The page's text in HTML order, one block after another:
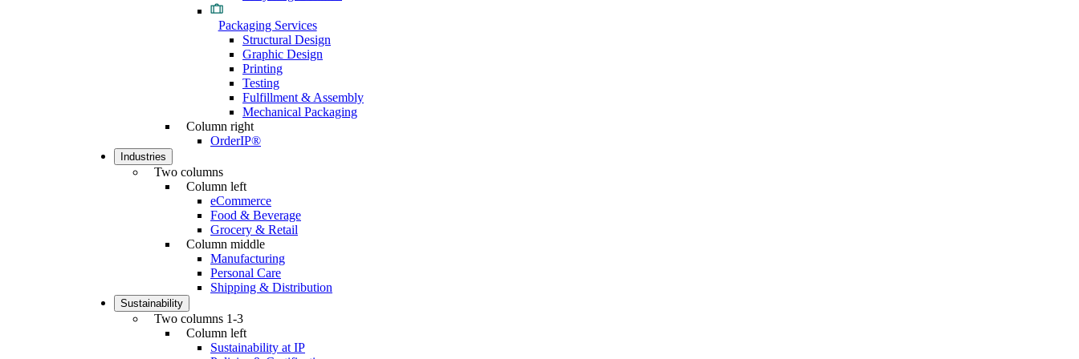
Packaging Services
Structural Design
Graphic Design
Printing
Testing
Fulfillment & Assembly
Mechanical Packaging
Column right
OrderIP®
Industries
Two columns
Column left
eCommerce
Food & Beverage
Grocery & Retail
Column middle
Manufacturing
Personal Care
Shipping & Distribution
Sustainability
Two columns 1-3
Column left
Sustainability at IP